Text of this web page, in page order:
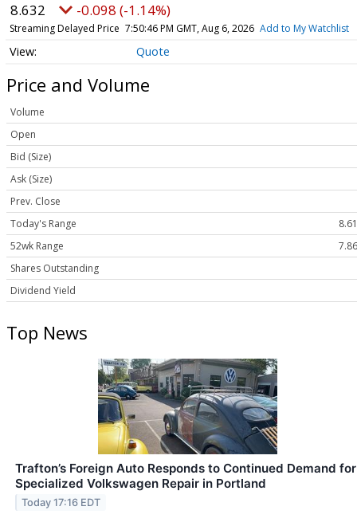
8.632 -0.098 (-1.14%)
Streaming Delayed Price 7:50:46 PM GMT, Aug 6, 2026 Add to My Watchlist
Quote
Price and Volume
Volume
Open
Bid (Size)
Ask (Size)
Prev. Close
Today's Range
52wk Range
Shares Outstanding
Dividend Yield
Top News
Trafton’s Foreign Auto Responds to Continued Demand for
Specialized Volkswagen Repair in Portland
Today 17:16 EDT